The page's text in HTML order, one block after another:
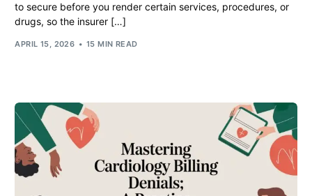
to secure before you render certain services, procedures, or
drugs, so the insurer […]
APRIL 15, 2026 15 MIN READ